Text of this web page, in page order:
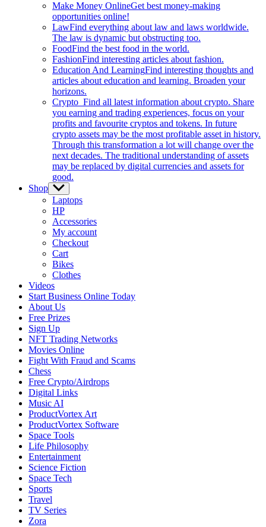
Make Money OnlineGet best money-making
opportunities online!
LawFind everything about law and laws worldwide.
The law is dynamic but obstructing too.
FoodFind the best food in the world.
FashionFind interesting articles about fashion.
Education And LearningFind interesting thoughts and
articles about education and learning. Broaden your
horizons.
Crypto Find all latest information about crypto. Share
you earning and trading experiences, focus on your
profits and favourite cryptos and tokens. In future
crypto assets may be the most profitable asset in history.
Through this transformation a lot will change over the
next decades. The traditional understanding of assets
may be replaced by digital currencies and assets for
good.
Shop Show
sub
menu
Laptops
HP
Accessories
My account
Checkout
Cart
Bikes
Clothes
Videos
Start Business Online Today
About Us
Free Prizes
Sign Up
NFT Trading Networks
Movies Online
Fight With Fraud and Scams
Chess
Free Crypto/Airdrops
Digital Links
Music AI
ProductVortex Art
ProductVortex Software
Space Tools
Life Philosophy
Entertainment
Science Fiction
Space Tech
Sports
Travel
TV Series
Zora